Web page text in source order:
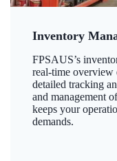
Inventory
FPSAUS’s
real-time overview
detailed tracking
and management
keeps your
demands.